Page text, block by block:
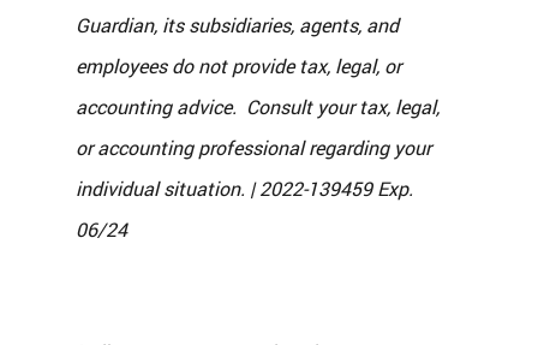
Guardian, its subsidiaries, agents, and
employees do not provide tax, legal, or
accounting advice.  Consult your tax, legal,
or accounting professional regarding your
individual situation. | 2022-139459 Exp.
06/24